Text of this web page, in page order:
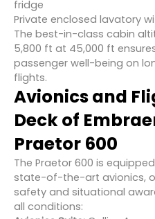
fridge
Private enclosed lavatory
The best-in-class cabin
5,800 ft at 45,000 ft
passenger well-being on
flights.
Avionics and
Deck of
Praetor 600
The Praetor 600 is
state-of-the-art avionics,
safety and situational
all conditions: